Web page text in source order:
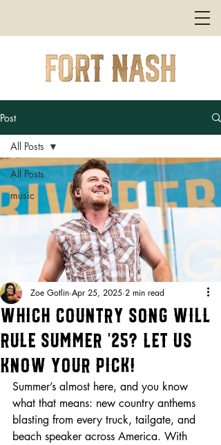
Post
All Posts
music
All Posts
Which Country Song Will
Rule Summer ’25? Let Us
Know Your Pick!
Zoe Gotlin Apr 25, 2025 2 min read
Summer’s almost here, and you know
what that means: new country anthems
blasting from every truck, tailgate, and
beach speaker across America. With